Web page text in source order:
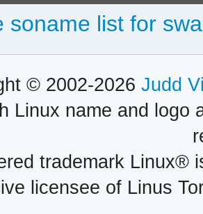
soname list for
© 2002-2026 Judd
Linux name and logo
trademark Linux®
licensee of Linus